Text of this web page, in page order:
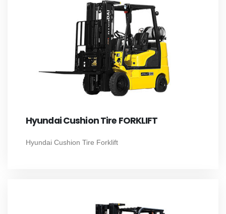
Hyundai Cushion Tire FORKLIFT
Hyundai Cushion Tire Forklift